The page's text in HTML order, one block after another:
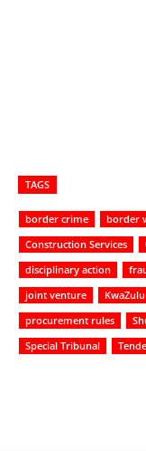
TAGS
border crime border
Construction Services
disciplinary action
joint venture
KwaZulu
procurement rules
Special Tribunal